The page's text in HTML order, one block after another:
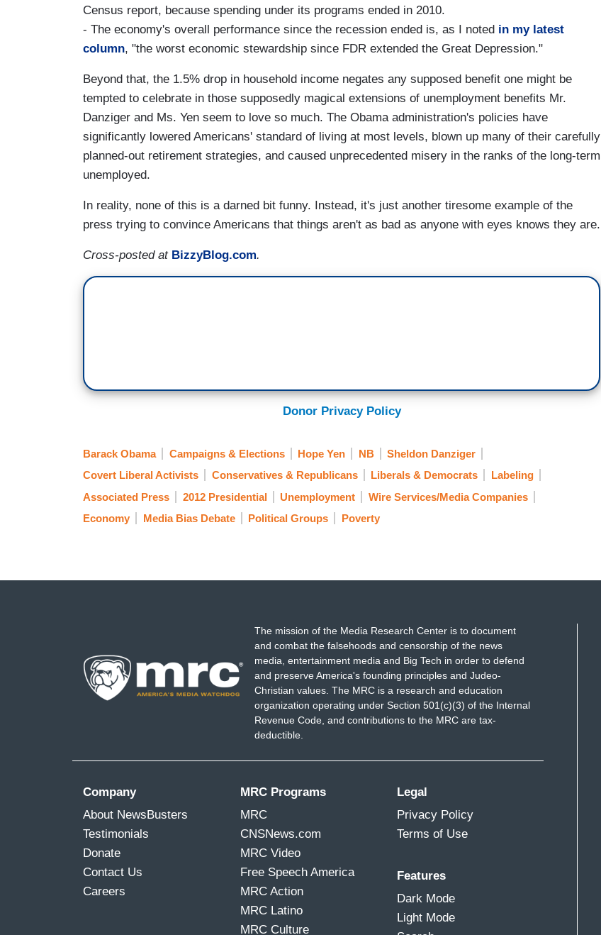
Census report, because spending under its programs ended in 2010.
- The economy's overall performance since the recession ended is, as I noted in my latest
column, "the worst economic stewardship since FDR extended the Great Depression."
Beyond that, the 1.5% drop in household income negates any supposed benefit one might be
tempted to celebrate in those supposedly magical extensions of unemployment benefits Mr.
Danziger and Ms. Yen seem to love so much. The Obama administration's policies have
significantly lowered Americans' standard of living at most levels, blown up many of their carefully
planned-out retirement strategies, and caused unprecedented misery in the ranks of the long-term
unemployed.
In reality, none of this is a darned bit funny. Instead, it's just another tiresome example of the
press trying to convince Americans that things aren't as bad as anyone with eyes knows they are.
Cross-posted at BizzyBlog.com.
Donor Privacy Policy
Barack Obama Campaigns & Elections Hope Yen NB
Sheldon Danziger
Covert Liberal Activists
Conservatives & Republicans Liberals & Democrats
Labeling
Associated Press
2012 Presidential Unemployment
Wire Services/Media Companies
Economy
Media Bias Debate Political Groups Poverty
The mission of the Media Research Center is to document
and combat the falsehoods and censorship of the news
media, entertainment media and Big Tech in order to defend
and preserve America's founding principles and Judeo-
Christian values. The MRC is a research and education
organization operating under Section 501(c)(3) of the Internal
Revenue Code, and contributions to the MRC are tax-
deductible.
Company
About NewsBusters
Testimonials
Donate
Contact Us
Careers
MRC Programs
MRC
CNSNews.com
MRC Video
Free Speech America
MRC Action
MRC Latino
MRC Culture
Legal
Privacy Policy
Terms of Use
Features
Dark Mode
Light Mode